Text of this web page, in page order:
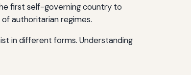
first self-governing country to
authoritarian regimes.
in different forms. Understanding